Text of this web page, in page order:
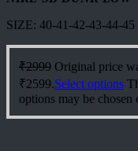
SIZE: 40-41-42-43-44-45
₹2999 Original price
₹2599.Select options
options may be chosen